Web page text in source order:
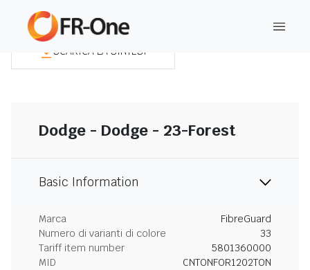
SCARICA LA SINTESI
Dodge - Dodge - 23-Forest
Basic Information
Marca
FibreGuard
Numero di varianti di colore
33
Tariff item number
5801360000
MID
CNTONFOR1202TON